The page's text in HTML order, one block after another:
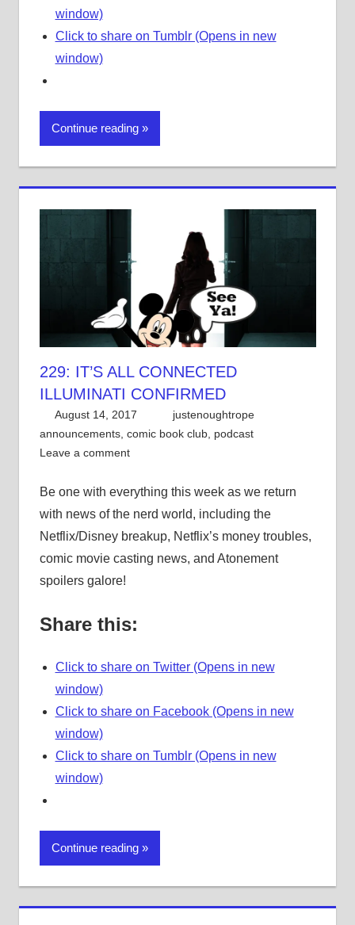
window)
Click to share on Tumblr (Opens in new
window)
Continue reading
229: IT’S ALL CONNECTED
ILLUMINATI CONFIRMED
August 14, 2017
justenoughtrope
announcements, comic book club, podcast
Leave a comment
Be one with everything this week as we return
with news of the nerd world, including the
Netflix/Disney breakup, Netflix’s money troubles,
comic movie casting news, and Atonement
spoilers galore!
Share this:
Click to share on Twitter (Opens in new
window)
Click to share on Facebook (Opens in new
window)
Click to share on Tumblr (Opens in new
window)
Continue reading